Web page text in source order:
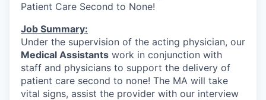
Patient Care Second to None!
Job Summary:
Under the supervision of the acting physician, our
Medical Assistants work in conjunction with
staff and physicians to support the delivery of
patient care second to none! The MA will take
vital signs, assist the provider with our interview